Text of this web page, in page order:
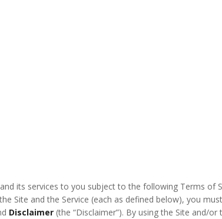
its services to you subject to the following Terms of
Site and the Service (each as defined below), you
Disclaimer (the “Disclaimer”). By using the Site and/or